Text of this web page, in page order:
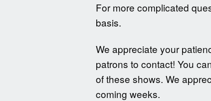
For more complicated
basis.
We appreciate your
patrons to contact! You
of these shows. We
coming weeks.